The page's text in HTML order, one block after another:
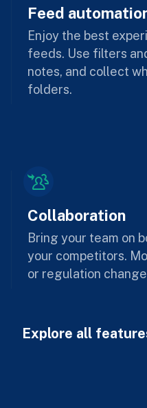
Feed
Enjoy the best
feeds. Use filters
notes, and collect
folders.
Collaboration
Bring your team on
your competitors.
or regulation
Explore all